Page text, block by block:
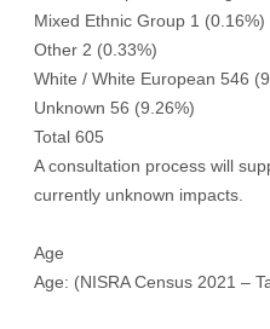
Mixed Ethnic Group 1 (0.16%)
Other 2 (0.33%)
White / White European 546
Unknown 56 (9.26%)
Total 605
A consultation process will
currently unknown impacts.
Age
Age: (NISRA Census 2021 –